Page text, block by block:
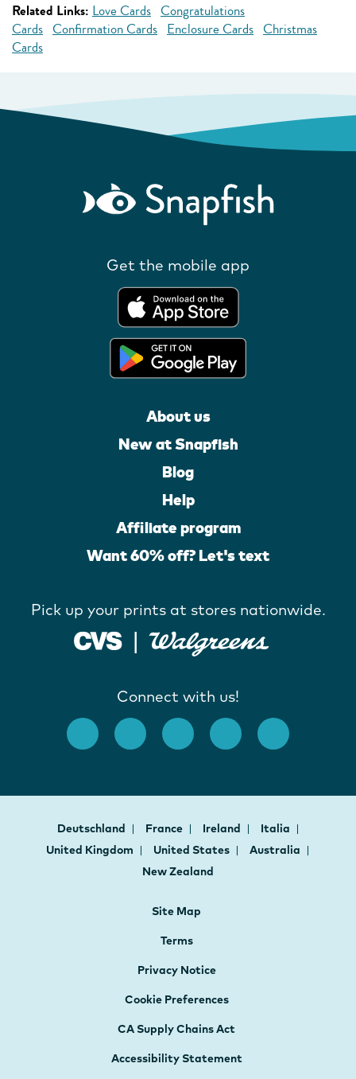
Related Links: Love Cards Congratulations
Cards Confirmation Cards Enclosure Cards Christmas
Cards
Get the mobile app
About us
New at Snapfish
Blog
Help
Affiliate program
Want 60% off? Let's text
Pick up your prints at stores nationwide.
Connect with us!
Deutschland France Ireland
Italia
United Kingdom
United States
Australia
New Zealand
Site Map
Terms
Privacy Notice
Cookie Preferences
CA Supply Chains Act
Accessibility Statement